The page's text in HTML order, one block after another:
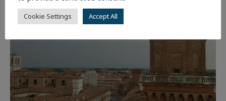
Cookie Settings Accept All